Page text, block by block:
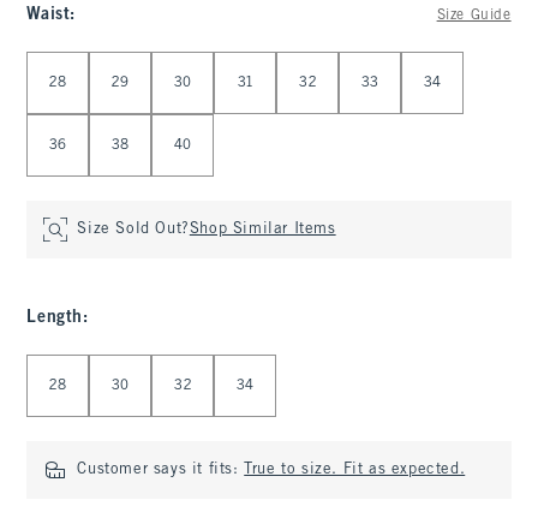
Waist: Size Guide
28 29 30 31 32 33 34
36 38 40
Size Sold Out?Shop Similar Items
Length :
28 30 32 34
Customer says it fits: True to size. Fit as expected.